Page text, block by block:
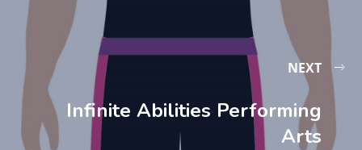
NEXT
Infinite Abilities Performing
Arts